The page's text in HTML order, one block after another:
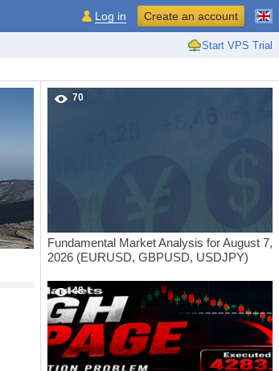
Start VPS Trial
Log in Create an account
70
Fundamental Market Analysis for August 7,
2026 (EURUSD, GBPUSD, USDJPY)
48